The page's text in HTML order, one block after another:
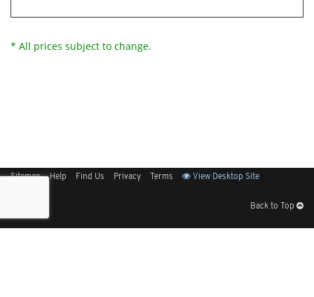
* All prices subject to change.
Sitemap Help Find Us Privacy Terms View Desktop Site
Back to Top